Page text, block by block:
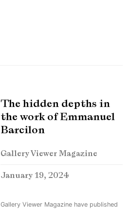
The hidden depths in
the work of Emmanuel
Barcilon
Gallery Viewer Magazine
January 19, 2024
Gallery Viewer Magazine have published